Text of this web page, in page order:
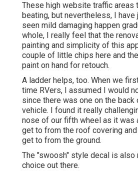
These high website traffic areas
beating, but nevertheless, I
seen mild damaging happen
whole, I really feel that the
painting and simplicity of this
couple of little chips here and
paint on hand for retouch.
A ladder helps, too. When we
time RVers, I assumed I would
since there was one on the back
vehicle. I found it really
nose of our fifth wheel as it was
get to from the roof covering
get to from the ground.
The "swoosh" style decal is also
choice out there.